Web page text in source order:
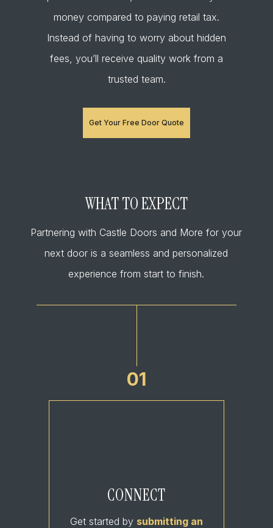
money compared to paying retail tax.
Instead of having to worry about hidden
fees, you’ll receive quality work from a
trusted team.
Get Your Free Door Quote
WHAT TO EXPECT
Partnering with Castle Doors and More for your
next door is a seamless and personalized
experience from start to finish.
01
CONNECT
Get started by submitting an